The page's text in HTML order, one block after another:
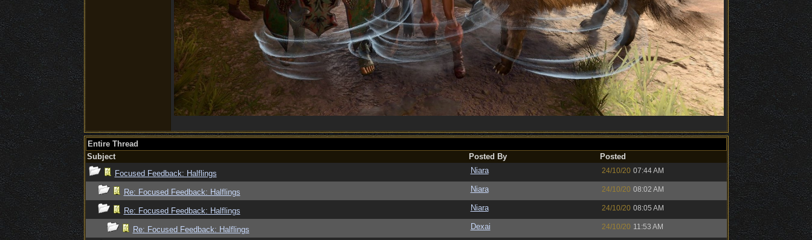
Entire Thread
Subject
Posted By
Posted
Focused Feedback: Halflings
Niara 24/10/20 07:44 AM
Re: Focused Feedback: Halflings Niara 24/10/20 08:02 AM
Re: Focused Feedback: Halflings Niara 24/10/20 08:05 AM
Re: Focused Feedback: Halflings Dexai 24/10/20 11:53 AM